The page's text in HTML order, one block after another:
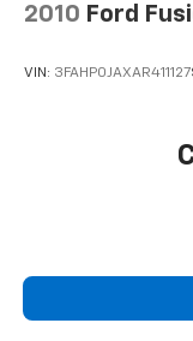
2010 Ford
VIN: 3FAHP0JAXAR411127